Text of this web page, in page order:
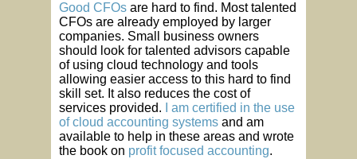
Good CFOs are hard to find. Most talented
CFOs are already employed by larger
companies. Small business owners
should look for talented advisors capable
of using cloud technology and tools
allowing easier access to this hard to find
skill set. It also reduces the cost of
services provided.
I am certified in the use
of cloud accounting systems and am
available to help in these areas and wrote
the book on profit focused accounting.